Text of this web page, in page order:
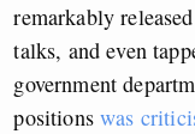
remarkably
talks, and even
government
positionswas